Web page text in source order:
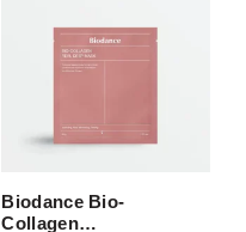
Biodance Bio-
Collagen…